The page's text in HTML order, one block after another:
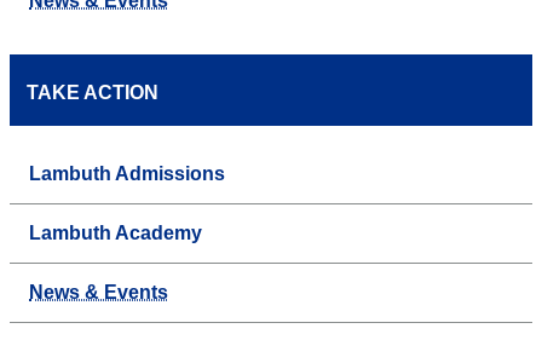
TAKE ACTION
Lambuth Admissions
Lambuth Academy
News & Events